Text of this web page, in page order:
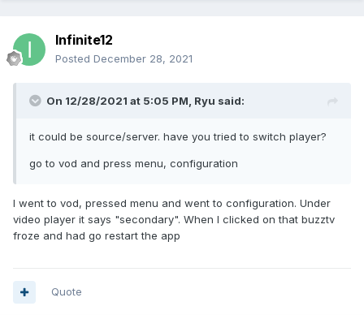
Infinite12
Posted December 28, 2021
On 12/28/2021 at 5:05 PM, Ryu said:
it could be source/server. have you tried to switch player?
go to vod and press menu, configuration
I went to vod, pressed menu and went to configuration. Under
video player it says "secondary". When I clicked on that buzztv
froze and had go restart the app
Quote